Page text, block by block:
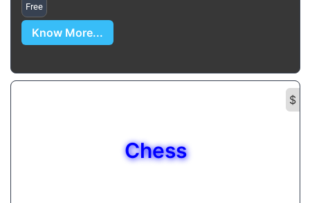
Free
Know More...
$
Chess